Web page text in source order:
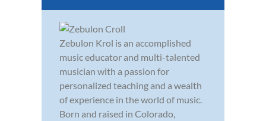
Zebulon Krol is an accomplished
music educator and multi-talented
musician with a passion for
personalized teaching and a wealth
of experience in the world of music.
Born and raised in Colorado,